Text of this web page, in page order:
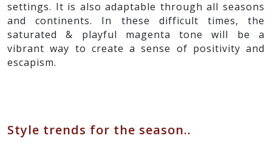
settings. It is also adaptable through all seasons
and continents. In these difficult times, the
saturated & playful magenta tone will be a
vibrant way to create a sense of positivity and
escapism.
Style trends for the season..